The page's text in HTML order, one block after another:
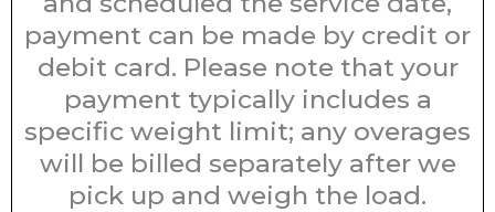
payment can be made by credit or
debit card. Please note that your
payment typically includes a
specific weight limit; any overages
will be billed separately after we
pick up and weigh the load.